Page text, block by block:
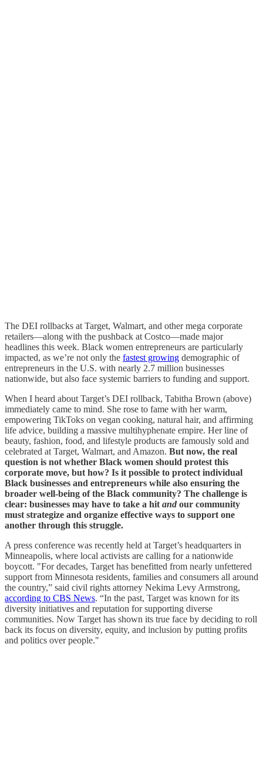
The DEI rollbacks at Target, Walmart, and other mega corporate
retailers—along with the pushback at Costco—made major
headlines this week. Black women entrepreneurs are particularly
impacted, as we’re not only the fastest growing demographic of
entrepreneurs in the U.S. with nearly 2.7 million businesses
nationwide, but also face systemic barriers to funding and support.
When I heard about Target’s DEI rollback, Tabitha Brown (above)
immediately came to mind. She rose to fame with her warm,
empowering TikToks on vegan cooking, natural hair, and affirming
life advice, building a massive multihyphenate empire. Her line of
beauty, fashion, food, and lifestyle products are famously sold and
celebrated at Target, Walmart, and Amazon. But now, the real
question is not whether Black women should protest this
corporate move, but how? Is it possible to protect individual
Black businesses and entrepreneurs while also ensuring the
broader well-being of the Black community? The challenge is
clear: businesses may have to take a hit and our community
must strategize and organize effective ways to support one
another through this struggle.
A press conference was recently held at Target’s headquarters in
Minneapolis, where local activists are calling for a nationwide
boycott. "For decades, Target has benefitted from nearly unfettered
support from Minnesota residents, families and consumers all around
the country,” said civil rights attorney Nekima Levy Armstrong,
according to CBS News. “In the past, Target was known for its
diversity initiatives and reputation for supporting diverse
communities. Now Target has shown its true face by deciding to roll
back its focus on diversity, equity, and inclusion by putting profits
and politics over people."